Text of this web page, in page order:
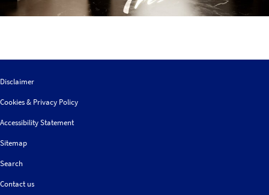
Disclaimer
Cookies & Privacy Policy
Accessibility Statement
Sitemap
Search
Contact us